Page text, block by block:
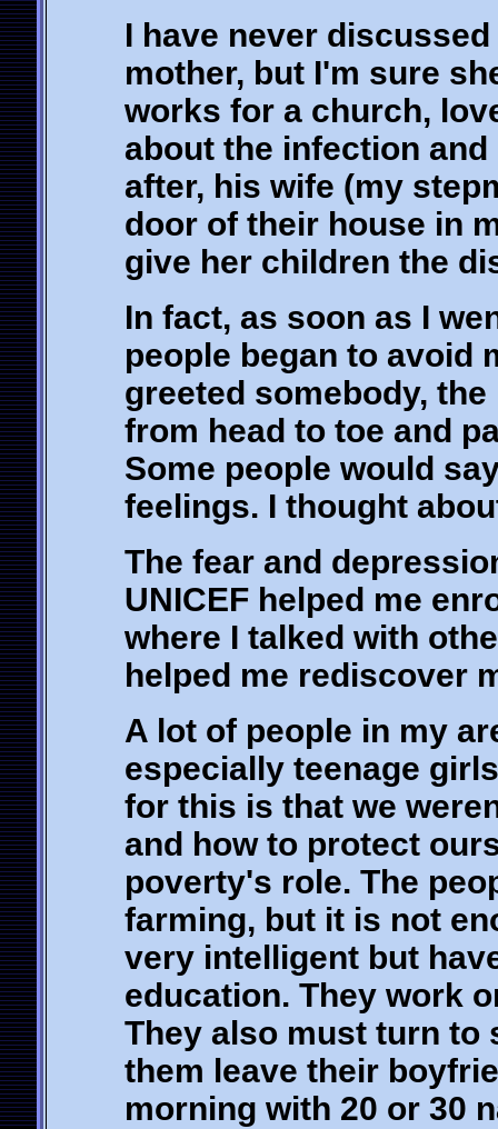
I have never
mother, but I'm sure
works for a church,
about the infection
after, his wife (my
door of their house in
give her children the
In fact, as soon as I
people began to avoid
greeted somebody,
from head to toe and
Some people would
feelings. I thought
The fear and
UNICEF helped me
where I talked with
helped me rediscover
A lot of people in my
especially teenage
for this is that we
and how to protect
poverty's role. The
farming, but it is not
very intelligent but
education. They work
They also must turn to
them leave their
morning with 20 or 30